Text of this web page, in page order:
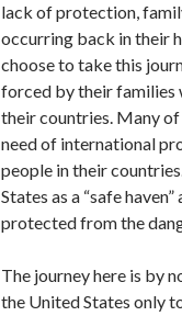
lack of protection,
occurring back in their
choose to take this
forced by their families
their countries. Many
need of international
people in their
States as a “safe
protected from the
The journey here is by
the United States only